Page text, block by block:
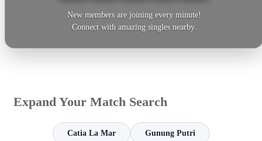
New members are joining every minute!
Connect with amazing singles nearby.
Expand Your Match Search
Catia La Mar Gunung Putri